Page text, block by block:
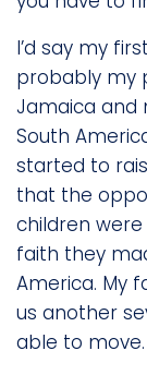
I’d say my
probably my
Jamaica and
South
started to
that the
children
faith they
America. My
us another
able to move.